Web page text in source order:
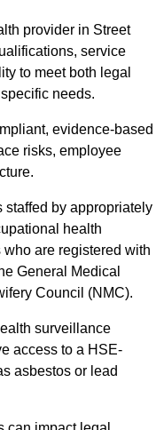
provider in Street
service
to meet both legal
needs.
evidence-based
risks, employee
staffed by appropriately
health
are registered with
General Medical
Council (NMC).
surveillance
access to a HSE-
asbestos or lead